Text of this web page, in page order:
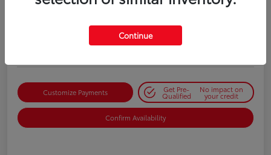
Customize Payments Get Pre-
Qualified
No impact on
your credit
Confirm Availability
Continue